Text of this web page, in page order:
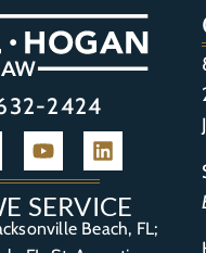
2424
SERVICE
Beach, FL;